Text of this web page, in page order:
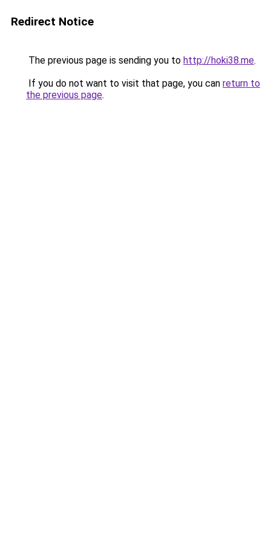
Redirect Notice
The previous page is sending you to http://hoki38.me.
If you do not want to visit that page, you can return to
the previous page.